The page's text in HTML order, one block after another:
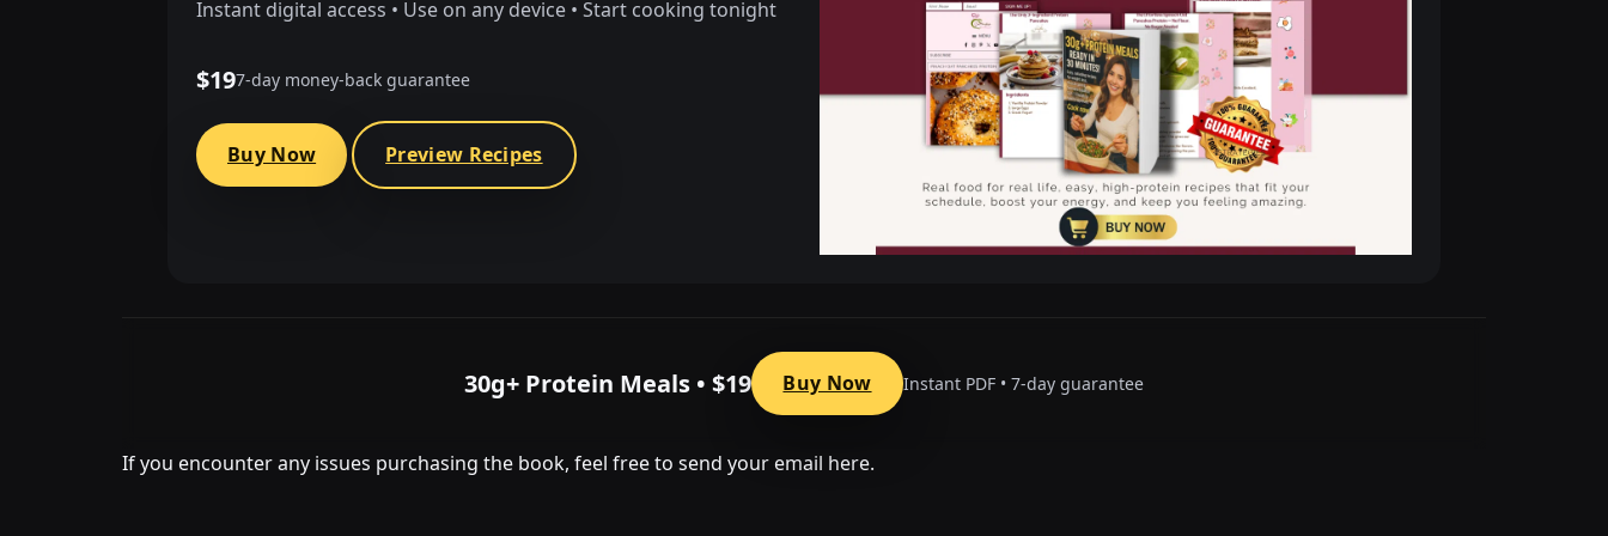
Instant digital access • Use on any device • Start cooking tonight
$197-day money-back guarantee
Buy Now Preview Recipes
30g+ Protein Meals • $19 Buy Now Instant PDF • 7-day guarantee
If you encounter any issues purchasing the book, feel free to send your email here.